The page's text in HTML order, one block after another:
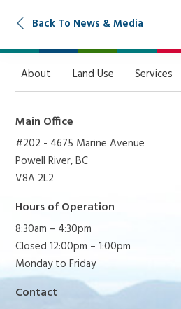
Back To News & Media
About Land Use Services
Main Office
#202 - 4675 Marine Avenue
Powell River, BC
V8A 2L2
Hours of Operation
8:30am – 4:30pm
Closed 12:00pm – 1:00pm
Monday to Friday
Contact